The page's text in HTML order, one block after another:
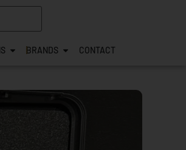
BRANDS CONTACT